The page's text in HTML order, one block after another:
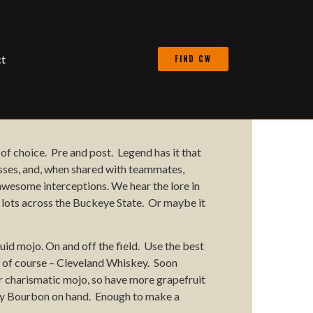
FIND CW
choice. Pre and post. Legend has it that
, and, when shared with teammates,
interceptions. We hear the lore in
across the Buckeye State. Or maybe it
mojo. On and off the field. Use the best
course – Cleveland Whiskey. Soon
charismatic mojo, so have more grapefruit
Bourbonon hand. Enough to make a